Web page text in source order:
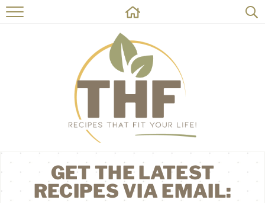
HOME
RECIPES
ABOUT
ON THE SIDE
CONTACT
GET THE LATEST
RECIPES VIA EMAIL: